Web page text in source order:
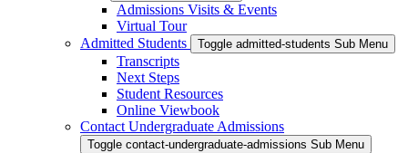
Admissions Visits & Events
Virtual Tour
Admitted Students
Toggle admitted-students Sub Menu
Transcripts
Next Steps
Student Resources
Online Viewbook
Contact Undergraduate Admissions
Toggle contact-undergraduate-admissions Sub Menu